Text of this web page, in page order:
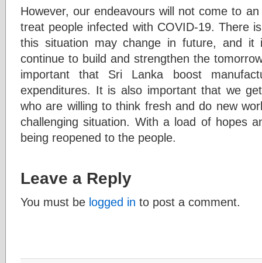
However, our endeavours will not come to
treat people infected with COVID-19. There
this situation may change in future, and
continue to build and strengthen the
important that Sri Lanka boost
expenditures. It is also important that we
who are willing to think fresh and do new
challenging situation. With a load of hopes
being reopened to the people.
Leave a Reply
You must be logged in to post a comment.